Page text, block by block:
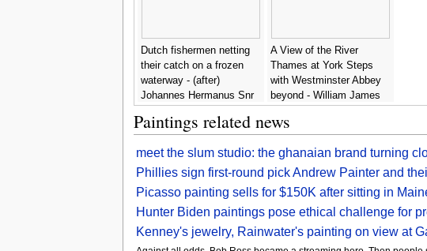
Dutch fishermen netting
their catch on a frozen
waterway - (after)
Johannes Hermanus Snr
A View of the River
Thames at York Steps
with Westminster Abbey
beyond - William James
Paintings related news
meet the slum studio: the ghanaian brand turning
Phillies sign first-round pick Andrew Painter and
Picasso painting sells for $150K after sitting in
Hunter Biden paintings pose ethical challenge for
Kenney's jewelry, Rainwater's painting on view at